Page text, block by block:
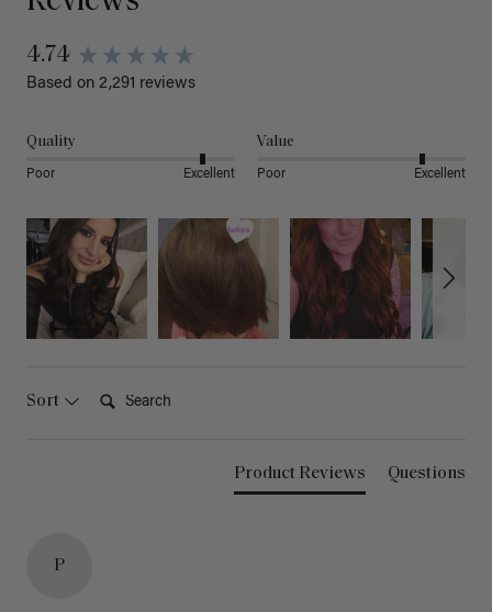
4.74
Based on 2,291 reviews
Quality
Poor Excellent
Value
Poor Excellent
Sort
Product Reviews Questions
P